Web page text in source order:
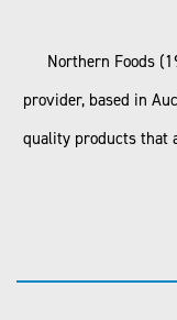
Northern Foods
provider, based in
quality products that